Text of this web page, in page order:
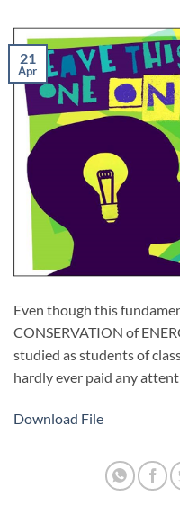
21
Apr
Even though this
CONSERVATION of
studied as students of
hardly ever paid any
Download File